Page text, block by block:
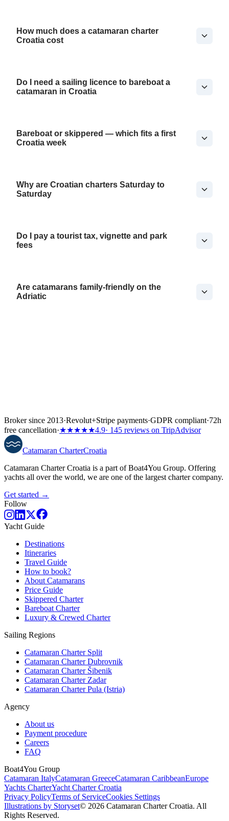
How much does a catamaran charter
Croatia cost
Do I need a sailing licence to bareboat a
catamaran in Croatia
Bareboat or skippered — which fits a first
Croatia week
Why are Croatian charters Saturday to
Saturday
Do I pay a tourist tax, vignette and park
fees
Are catamarans family-friendly on the
Adriatic
Broker since 2013·Revolut+Stripe payments·GDPR compliant·72h
free cancellation·★★★★★4.9· 145 reviews on TripAdvisor
Catamaran CharterCroatia
Catamaran Charter Croatia is a part of Boat4You Group. Offering
yachts all over the world, we are one of the largest charter company.
Get started →
Follow
Yacht Guide
Destinations
Itineraries
Travel Guide
How to book?
About Catamarans
Price Guide
Skippered Charter
Bareboat Charter
Luxury & Crewed Charter
Sailing Regions
Catamaran Charter Split
Catamaran Charter Dubrovnik
Catamaran Charter Šibenik
Catamaran Charter Zadar
Catamaran Charter Pula (Istria)
Agency
About us
Payment procedure
Careers
FAQ
Boat4You Group
Catamaran ItalyCatamaran GreeceCatamaran CaribbeanEurope
Yachts CharterYacht Charter Croatia
Privacy PolicyTerms of ServiceCookies Settings
Illustrations by Storyset© 2026 Catamaran Charter Croatia. All
Rights Reserved.